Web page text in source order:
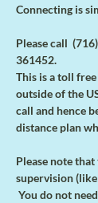
Connecting is
Please call
361452.
This is a toll
outside of the
call and hence
distance plan
Please note
supervision
You do not